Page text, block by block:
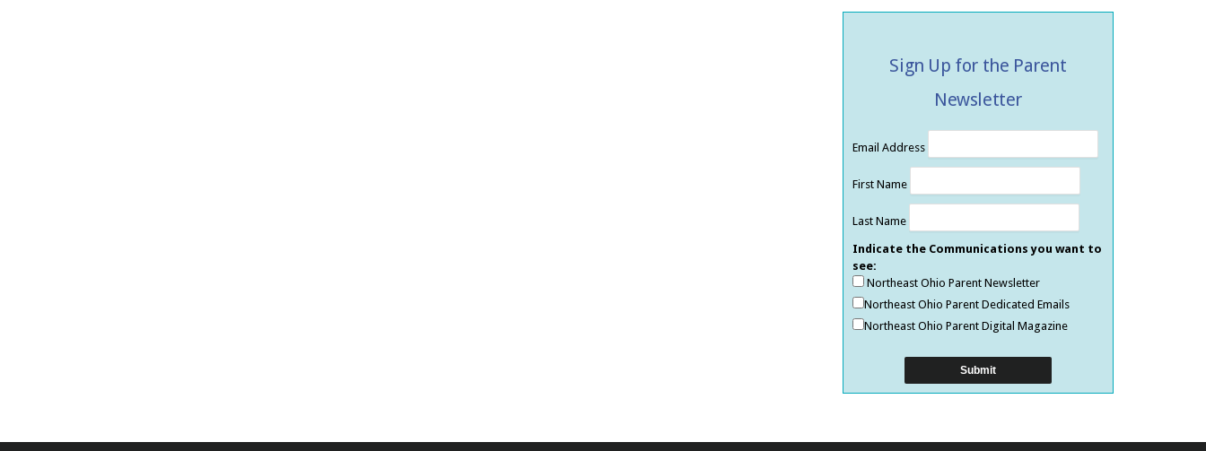
Sign Up for the Parent
Newsletter
Email Address
First Name
Last Name
Indicate the Communications you want to
see:
Northeast Ohio Parent Newsletter
Northeast Ohio Parent Dedicated Emails
Northeast Ohio Parent Digital Magazine